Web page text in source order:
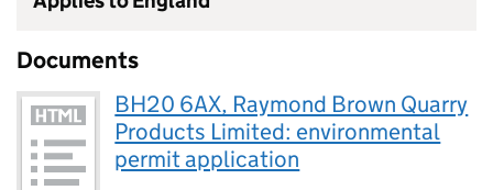
Documents
BH20 6AX, Raymond Brown Quarry
Products Limited: environmental
permit application